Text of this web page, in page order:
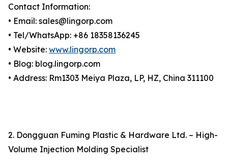
Contact Information:
• Email: sales@lingorp.com
• Tel/WhatsApp: +86 18358136245
• Website: www.lingorp.com
• Blog: blog.lingorp.com
• Address: Rm1303 Meiya Plaza, LP, HZ, China 311100
2. Dongguan Fuming Plastic & Hardware Ltd. – High-
Volume Injection Molding Specialist